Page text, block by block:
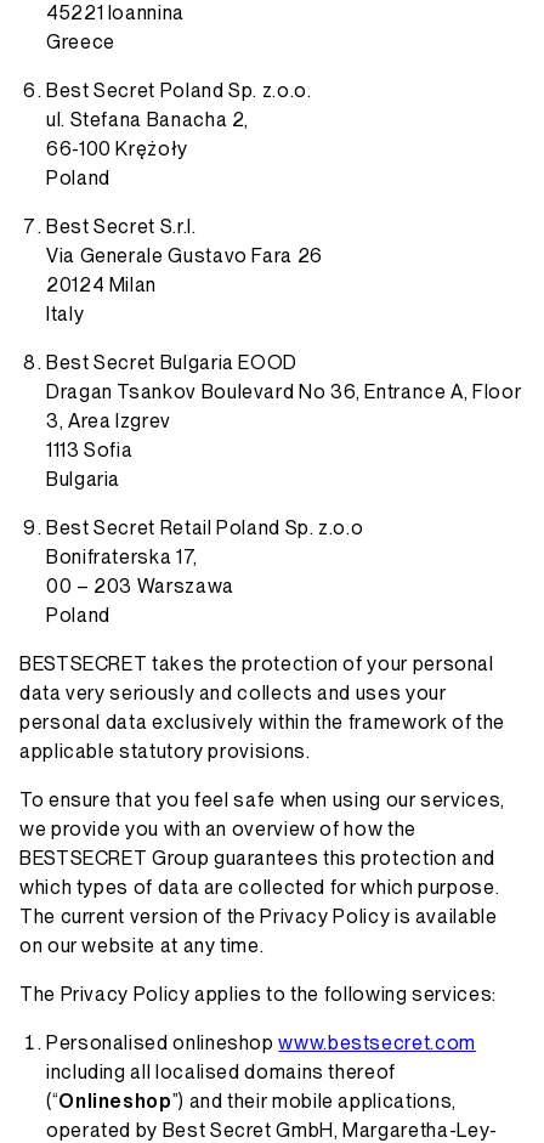
45221 Ioannina
Greece
Best Secret Poland Sp. z.o.o.
ul. Stefana Banacha 2,
66-100 Krężoły
Poland
Best Secret S.r.l.
Via Generale Gustavo Fara 26
20124 Milan
Italy
Best Secret Bulgaria EOOD
Dragan Tsankov Boulevard No 36, Entrance A, Floor
3, Area Izgrev
1113 Sofia
Bulgaria
Best Secret Retail Poland Sp. z.o.o
Bonifraterska 17,
00 – 203 Warszawa
Poland
BESTSECRET takes the protection of your personal
data very seriously and collects and uses your
personal data exclusively within the framework of the
applicable statutory provisions.
To ensure that you feel safe when using our services,
we provide you with an overview of how the
BESTSECRET Group guarantees this protection and
which types of data are collected for which purpose.
The current version of the Privacy Policy is available
on our website at any time.
The Privacy Policy applies to the following services:
Personalised onlineshopwww.bestsecret.com
including all localised domains thereof
(“Onlineshop”) and their mobile applications,
operated by Best Secret GmbH, Margaretha-Ley-